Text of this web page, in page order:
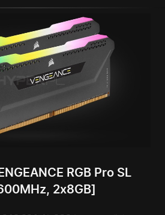
RGB Pro SL
2x8GB]